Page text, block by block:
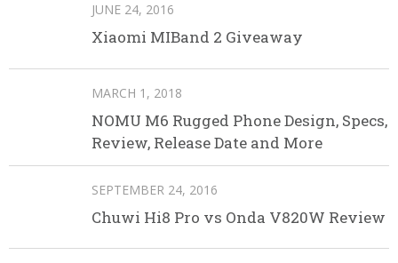
JUNE 24, 2016
Xiaomi MIBand 2 Giveaway
MARCH 1, 2018
NOMU M6 Rugged Phone Design, Specs,
Review, Release Date and More
SEPTEMBER 24, 2016
Chuwi Hi8 Pro vs Onda V820W Review